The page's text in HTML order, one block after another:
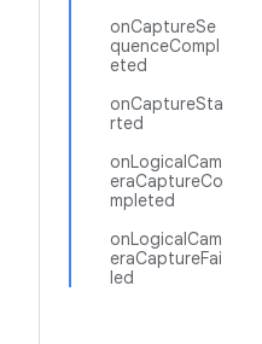
onCaptureSe
quenceCompl
eted
onCaptureSta
rted
onLogicalCam
eraCaptureCo
mpleted
onLogicalCam
eraCaptureFai
led